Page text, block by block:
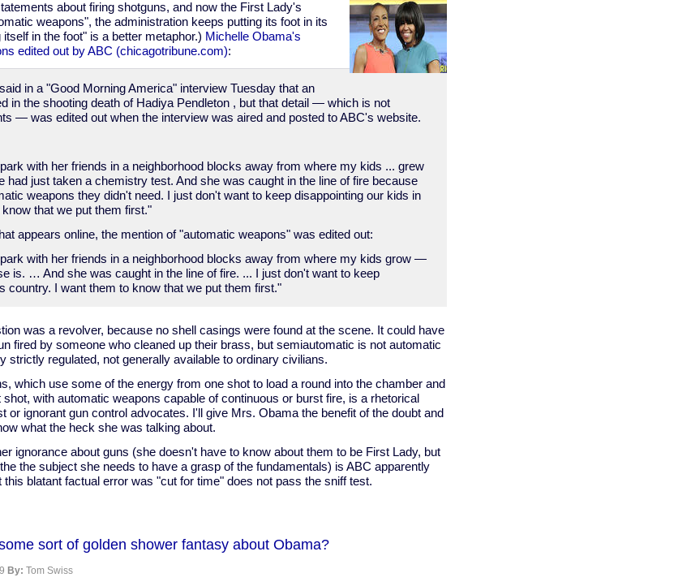
about firing shotguns, and now the First Lady's
weapons", the administration keeps putting its foot in its
in the foot" is a better metaphor.) Michelle Obama's
edited out by ABC (chicagotribune.com):
in a "Good Morning America" interview Tuesday that an
in the shooting death of Hadiya Pendleton , but that detail — which is not
— was edited out when the interview was aired and posted to ABC's website.
with her friends in a neighborhood blocks away from where my kids ... grew
had just taken a chemistry test. And she was caught in the line of fire because
weapons they didn't need. I just don't want to keep disappointing our kids in
that we put them first."
appears online, the mention of "automatic weapons" was edited out:
with her friends in a neighborhood blocks away from where my kids grow —
is. … And she was caught in the line of fire. ... I just don't want to keep
country. I want them to know that we put them first."
was a revolver, because no shell casings were found at the scene. It could have
fired by someone who cleaned up their brass, but semiautomatic is not automatic
strictly regulated, not generally available to ordinary civilians.
which use some of the energy from one shot to load a round into the chamber and
with automatic weapons capable of continuous or burst fire, is a rhetorical
or ignorant gun control advocates. I'll give Mrs. Obama the benefit of the doubt and
what the heck she was talking about.
ignorance about guns (she doesn't have to know about them to be First Lady, but
the subject she needs to have a grasp of the fundamentals) is ABC apparently
this blatant factual error was "cut for time" does not pass the sniff test.
sort of golden shower fantasy about Obama?
By: Tom Swiss